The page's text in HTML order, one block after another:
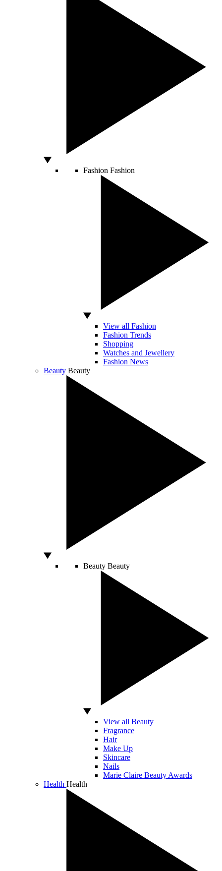
Fashion Fashion
View all Fashion
Fashion Trends
Shopping
Watches and Jewellery
Fashion News
Beauty Beauty
Beauty Beauty
View all Beauty
Fragrance
Hair
Make Up
Skincare
Nails
Marie Claire Beauty Awards
Health Health